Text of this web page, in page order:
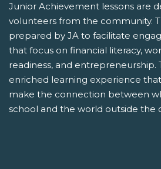
Junior Achievement lessons are
volunteers from the community.
prepared by JA to facilitate
that focus on financial literacy,
readiness, and entrepreneurship.
enriched learning experience
make the connection between
school and the world outside the